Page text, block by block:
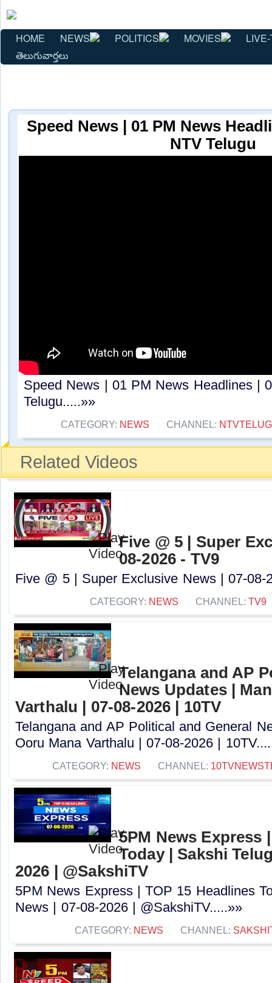
HOME NEWS POLITICS MOVIES
తెలుగువార్తలు
Speed News | 01 PM News
NTV Telugu
Speed News | 01 PM News Headlines |
Telugu.....»»
CATEGORY: NEWS CHANNEL:
Related Videos
Five @ 5 | Super
08-2026 - TV9
Five @ 5 | Super Exclusive News | 07-08-
CATEGORY: NEWS CHANNEL: TV9
Telangana and AP
News Updates |
Varthalu | 07-08-2026 | 10TV
Telangana and AP Political and General
Ooru Mana Varthalu | 07-08-2026 |
CATEGORY: NEWS CHANNEL:
5PM News Express
Today | Sakshi
2026 | @SakshiTV
5PM News Express | TOP 15 Headlines
News | 07-08-2026 | @SakshiTV.....»»
CATEGORY: NEWS CHANNEL: